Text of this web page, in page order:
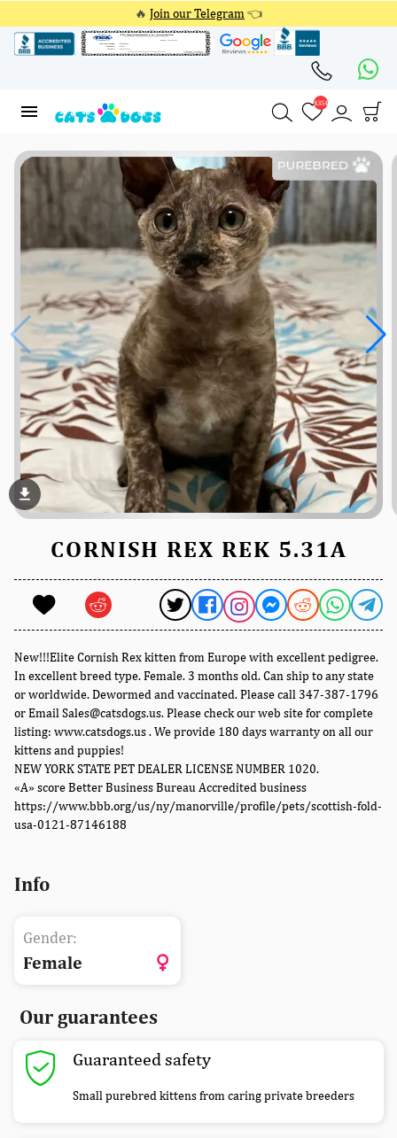
🔥 Join our Telegram 👈
4354
file_download
CORNISH REX REK 5.31A
New!!!Elite Cornish Rex kitten from Europe with excellent pedigree.
In excellent breed type. Female. 3 months old. Can ship to any state
or worldwide. Dewormed and vaccinated. Please call 347-387-1796
or Email Sales@catsdogs.us. Please check our web site for complete
listing: www.catsdogs.us . We provide 180 days warranty on all our
kittens and puppies!
NEW YORK STATE PET DEALER LICENSE NUMBER 1020.
«A» score Better Business Bureau Accredited business
https://www.bbb.org/us/ny/manorville/profile/pets/scottish-fold-
usa-0121-87146188
Info
Gender:
Female
Our guarantees
Guaranteed safety
Small purebred kittens from caring private breeders